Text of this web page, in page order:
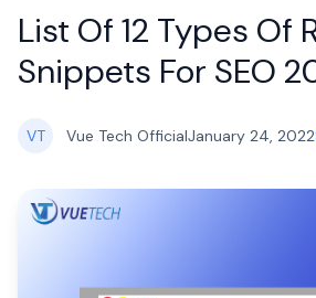
List Of 12 Types Of
Snippets For SEO
VT Vue Tech OfficialJanuary 24, 2022